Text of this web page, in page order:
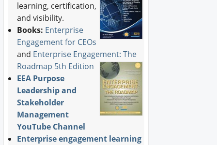
learning, certification,
and visibility.
Books: Enterprise
Engagement for CEOs
and Enterprise Engagement: The
Roadmap 5th Edition
EEA Purpose
Leadership and
Stakeholder
Management
YouTube Channel
Enterprise engagement learning